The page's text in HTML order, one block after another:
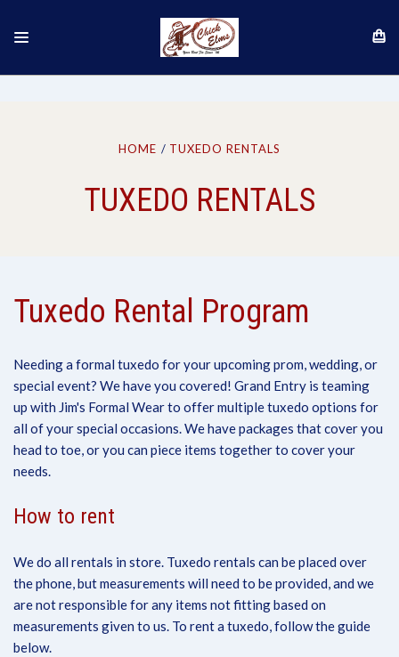
HOME TUXEDO RENTALS
TUXEDO RENTALS
Tuxedo Rental Program
Needing a formal tuxedo for your upcoming prom, wedding, or
special event? We have you covered! Grand Entry is teaming
up with Jim's Formal Wear to offer multiple tuxedo options for
all of your special occasions. We have packages that cover you
head to toe, or you can piece items together to cover your
needs.
How to rent
We do all rentals in store. Tuxedo rentals can be placed over
the phone, but measurements will need to be provided, and we
are not responsible for any items not fitting based on
measurements given to us. To rent a tuxedo, follow the guide
below.